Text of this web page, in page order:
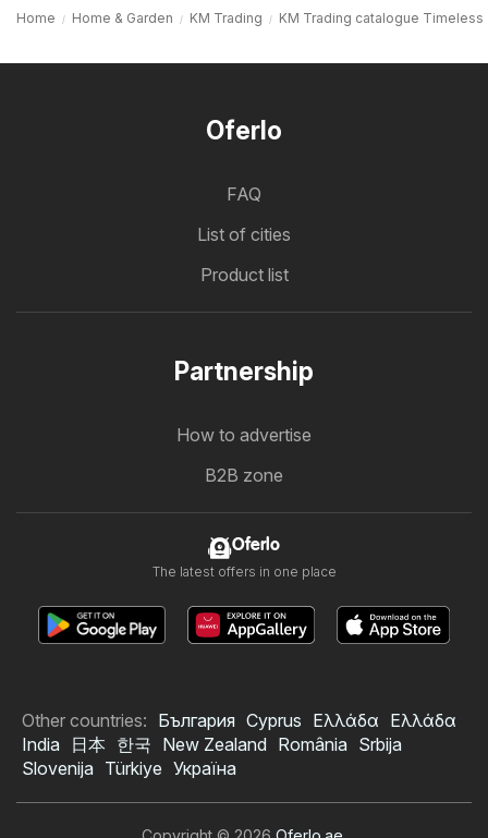
Home Home & Garden KM Trading KM Trading catalogue Timeless
Oferlo
FAQ
List of cities
Product list
Partnership
How to advertise
B2B zone
Oferlo
The latest offers in one place
Other countries: България Cyprus Ελλάδα Ελλάδα
India
日本 한국 New Zealand România Srbija
Slovenija Türkiye Україна